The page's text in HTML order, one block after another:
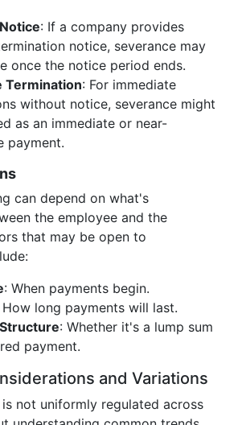
: If a company provides
notice, severance may
once the notice period ends.
Termination: For immediate
without notice, severance might
as an immediate or near-
payment.
can depend on what's
the employee and the
that may be open to
: When payments begin.
How long payments will last.
: Whether it's a lump sum
payment.
and Variations
is not uniformly regulated across